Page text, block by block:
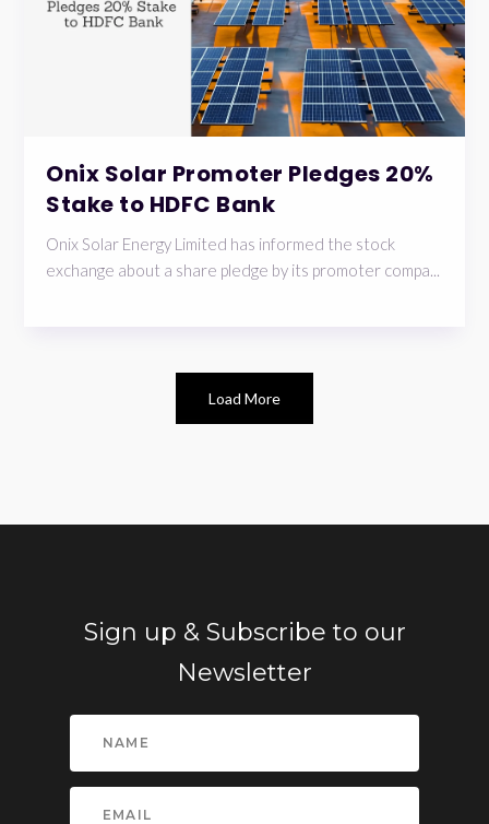
Onix Solar Promoter Pledges 20%
Stake to HDFC Bank
Onix Solar Energy Limited has informed the stock
exchange about a share pledge by its promoter compa...
Load More
Sign up & Subscribe to our
Newsletter